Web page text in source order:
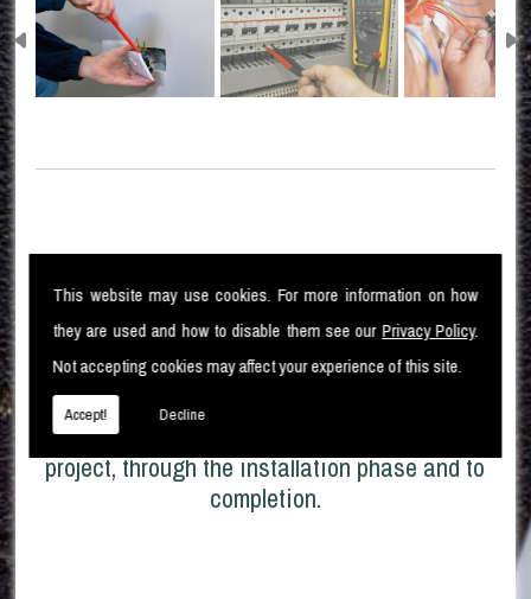
This website may use cookies. For more information on how
they are used and how to disable them see ourPrivacy Policy.
Not accepting cookies may affect your experience of this site.
Accept! Decline
High Standards
Moorlec Electrical Ltd pride ourselves in our
High standard of electrical installation
works. From the original design of the
project, through the installation phase and to
completion.